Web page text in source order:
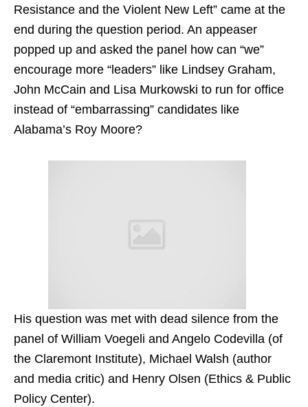
Resistance and the Violent New Left” came at the
end during the question period. An appeaser
popped up and asked the panel how can “we”
encourage more “leaders” like Lindsey Graham,
John McCain and Lisa Murkowski to run for office
instead of “embarrassing” candidates like
Alabama’s Roy Moore?
His question was met with dead silence from the
panel of William Voegeli and Angelo Codevilla (of
the Claremont Institute), Michael Walsh (author
and media critic) and Henry Olsen (Ethics & Public
Policy Center).